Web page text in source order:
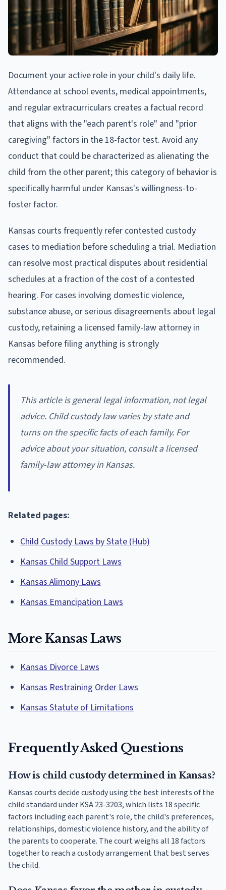
Document your active role in your child's daily life.
Attendance at school events, medical appointments,
and regular extracurriculars creates a factual record
that aligns with the "each parent's role" and "prior
caregiving" factors in the 18-factor test. Avoid any
conduct that could be characterized as alienating the
child from the other parent; this category of behavior is
specifically harmful under Kansas's willingness-to-
foster factor.
Kansas courts frequently refer contested custody
cases to mediation before scheduling a trial. Mediation
can resolve most practical disputes about residential
schedules at a fraction of the cost of a contested
hearing. For cases involving domestic violence,
substance abuse, or serious disagreements about legal
custody, retaining a licensed family-law attorney in
Kansas before filing anything is strongly
recommended.
This article is general legal information, not legal
advice. Child custody law varies by state and
turns on the specific facts of each family. For
advice about your situation, consult a licensed
family-law attorney in Kansas.
Related pages:
Child Custody Laws by State (Hub)
Kansas Child Support Laws
Kansas Alimony Laws
Kansas Emancipation Laws
More Kansas Laws
Kansas Divorce Laws
Kansas Restraining Order Laws
Kansas Statute of Limitations
Frequently Asked Questions
How is child custody determined in Kansas?
Kansas courts decide custody using the best interests of the
child standard under KSA 23-3203, which lists 18 specific
factors including each parent's role, the child's preferences,
relationships, domestic violence history, and the ability of
the parents to cooperate. The court weighs all 18 factors
together to reach a custody arrangement that best serves
the child.